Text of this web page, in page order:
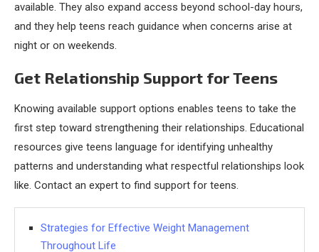
available. They also expand access beyond school-day hours,
and they help teens reach guidance when concerns arise at
night or on weekends.
Get Relationship Support for Teens
Knowing available support options enables teens to take the
first step toward strengthening their relationships. Educational
resources give teens language for identifying unhealthy
patterns and understanding what respectful relationships look
like. Contact an expert to find support for teens.
Strategies for Effective Weight Management
Throughout Life